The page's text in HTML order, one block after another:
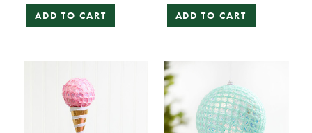
ADD TO CART ADD TO CART